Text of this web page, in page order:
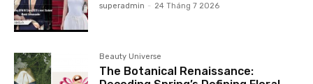
superadmin - 24 Tháng 7 2026
Beauty Universe
The Botanical Renaissance: